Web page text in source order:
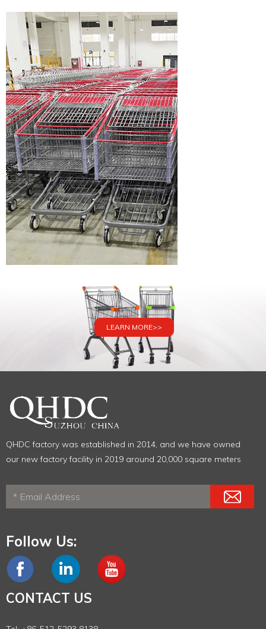
LEARN MORE>>
QHDC factory was established in 2014, and we have owned
our new factory facility in 2019 around 20,000 square meters
Follow Us:
CONTACT US